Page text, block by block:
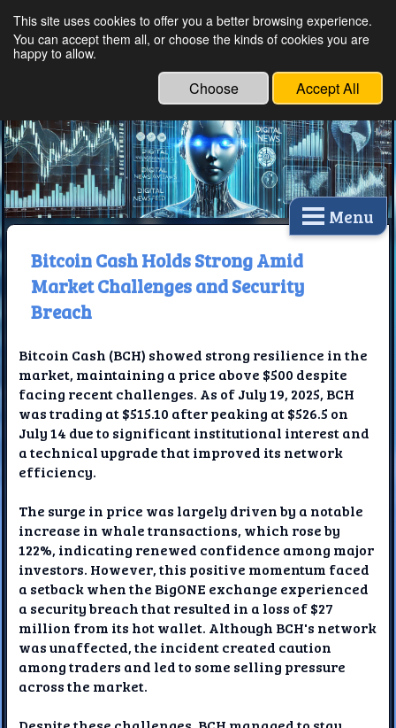
Ethical Innovations:
Technology
Menu
Bitcoin Cash Holds Strong Amid
Market Challenges and Security
Breach
Bitcoin Cash (BCH) showed strong resilience in the
market, maintaining a price above $500 despite
facing recent challenges. As of July 19, 2025, BCH
was trading at $515.10 after peaking at $526.5 on
July 14 due to significant institutional interest and
a technical upgrade that improved its network
efficiency.
The surge in price was largely driven by a notable
increase in whale transactions, which rose by
122%, indicating renewed confidence among major
investors. However, this positive momentum faced
a setback when the BigONE exchange experienced
a security breach that resulted in a loss of $27
million from its hot wallet. Although BCH's network
was unaffected, the incident created caution
among traders and led to some selling pressure
across the market.
This site uses cookies to offer you a better browsing experience.
You can accept them all, or choose the kinds of cookies you are
happy to allow.
Choose Accept All